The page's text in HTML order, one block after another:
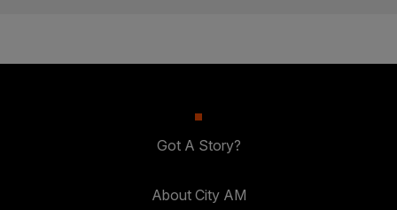
Got A Story?
About City AM